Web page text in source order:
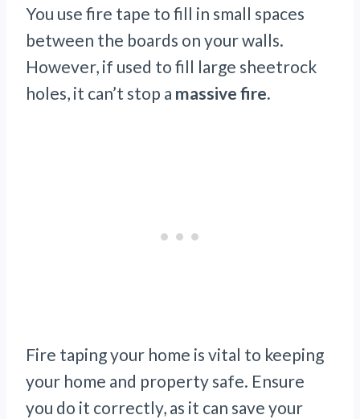
You use fire tape to fill in small spaces
between the boards on your walls.
However, if used to fill large sheetrock
holes, it can’t stop a massive fire.
Fire taping your home is vital to keeping
your home and property safe. Ensure
you do it correctly, as it can save your